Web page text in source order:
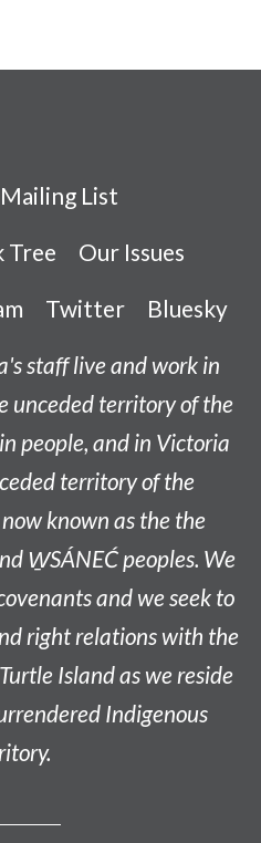
List
Tree Our Issues
Twitter Bluesky
staff live and work in
unceded territory of the
people, and in Victoria
territory of the
known as the the
W̱SÁNEĆ peoples. We
and we seek to
right relations with the
Island as we reside
Indigenous